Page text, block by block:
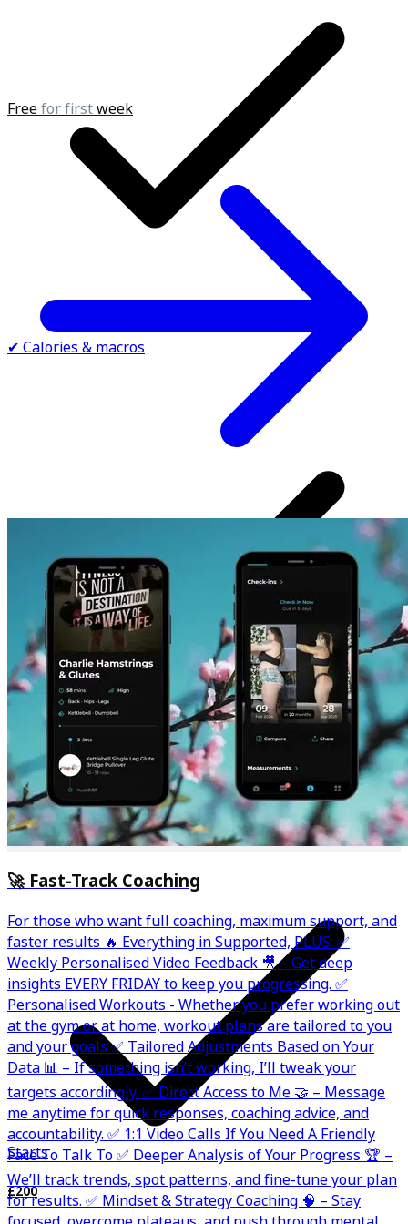
✔ Calories & macros
✔ Workouts
Freefor firstweek
🚀 Fast-Track Coaching
For those who want full coaching, maximum support, and
faster results 🔥 Everything in Supported, PLUS: ✅
Weekly Personalised Video Feedback 🎥 – Get deep
insights EVERY FRIDAY to keep you progressing. ✅
Personalised Workouts - Whether you prefer working out
at the gym or at home, workout plans are tailored to you
and your goals ✅ Tailored Adjustments Based on Your
Data 📊 – If something isn’t working, I’ll tweak your
targets accordingly. ✅ Direct Access to Me 🤝 – Message
me anytime for quick responses, coaching advice, and
accountability. ✅ 1:1 Video Calls If You Need A Friendly
Face To Talk To ✅ Deeper Analysis of Your Progress 🏆 –
We’ll track trends, spot patterns, and fine-tune your plan
for results. ✅ Mindset & Strategy Coaching 🧠 – Stay
Starts
£200